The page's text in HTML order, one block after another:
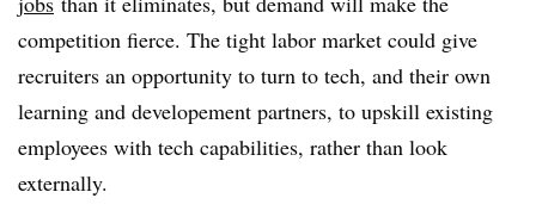
competition fierce. The tight labor market could give
recruiters an opportunity to turn to tech, and their own
learning and developement partners, to upskill existing
employees with tech capabilities, rather than look
externally.